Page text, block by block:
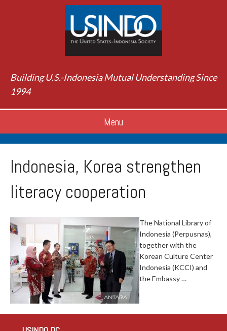
Building U.S.-Indonesia Mutual Understanding Since
1994
Menu
Indonesia, Korea strengthen
literacy cooperation
The National Library of
Indonesia (Perpusnas),
together with the
Korean Culture Center
Indonesia (KCCI) and
the Embassy …